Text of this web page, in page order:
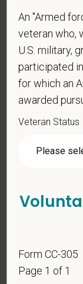
* Do you
Veterinary
states? Or do
the next 12
To meet
An "Armed
veteran who,
U.S. military,
participated
for which an
awarded
Veteran Status
Form CC-305
Page 1 of 1